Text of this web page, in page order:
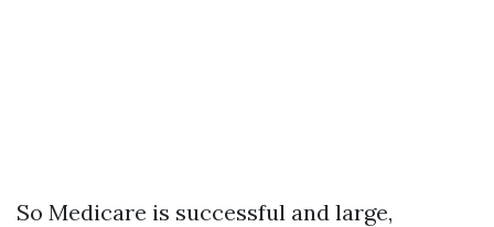
So Medicare is successful and large,